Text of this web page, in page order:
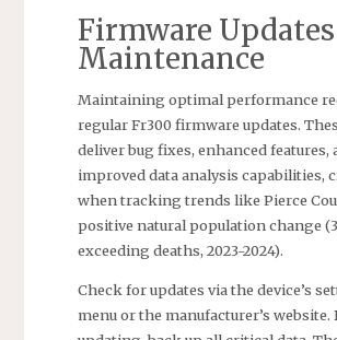
Firmware
Maintenance
Maintaining optimal performance
regular Fr300 firmware updates.
deliver bug fixes, enhanced features,
improved data analysis capabilities,
when tracking trends like Pierce
positive natural population change
exceeding deaths, 2023-2024).
Check for updates via the device’s
menu or the manufacturer’s website.